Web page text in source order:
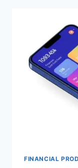
FINANCIAL